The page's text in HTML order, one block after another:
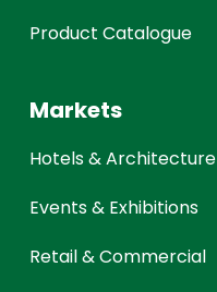
Product Catalogue
Markets
Hotels & Architecture
Events & Exhibitions
Retail & Commercial